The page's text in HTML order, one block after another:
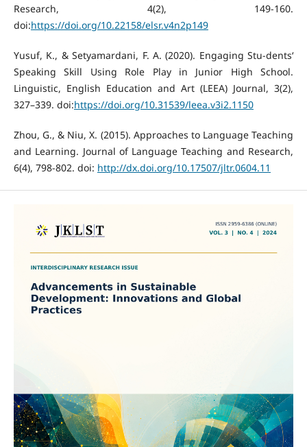
Research, 4(2), 149-160.
doi:https://doi.org/10.22158/elsr.v4n2p149
Yusuf, K., & Setyamardani, F. A. (2020). Engaging Stu-dents‘
Speaking Skill Using Role Play in Junior High School.
Linguistic, English Education and Art (LEEA) Journal, 3(2),
327–339. doi:https://doi.org/10.31539/leea.v3i2.1150
Zhou, G., & Niu, X. (2015). Approaches to Language Teaching
and Learning. Journal of Language Teaching and Research,
6(4), 798-802. doi: http://dx.doi.org/10.17507/jltr.0604.11